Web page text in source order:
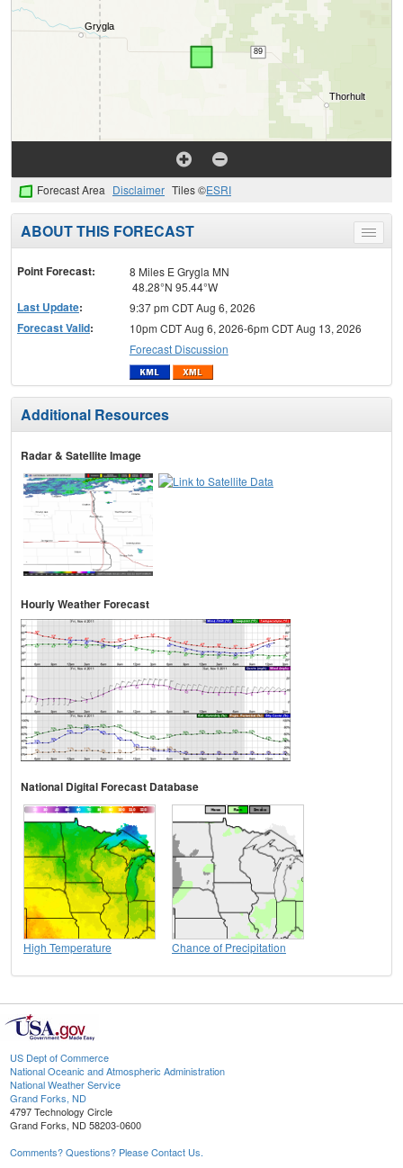
Forecast Area Disclaimer Tiles ©ESRI
Toggle
menu
ABOUT THIS FORECAST
Point Forecast:
8 Miles E Grygla MN
48.28°N 95.44°W
Last Update: 9:37 pm CDT Aug 6, 2026
Forecast Valid:
10pm CDT Aug 6, 2026-6pm CDT Aug 13, 2026
Forecast Discussion
Additional Resources
Radar & Satellite Image
Hourly Weather Forecast
National Digital Forecast Database
High Temperature Chance of Precipitation
US Dept of Commerce
National Oceanic and Atmospheric Administration
National Weather Service
Grand Forks, ND
4797 Technology Circle
Grand Forks, ND 58203-0600
Comments? Questions? Please Contact Us.